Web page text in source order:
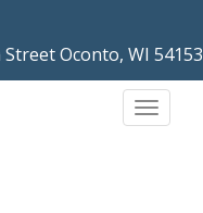
Street Oconto, WI 54153